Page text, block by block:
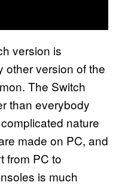
version is
other version of the
The Switch
than everybody
nature
made on PC, and
from PC to
is much